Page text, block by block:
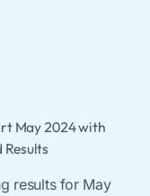
May 2024 with
results for May